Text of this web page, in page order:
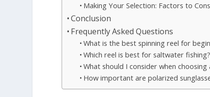
Making Your Selection: Factors to
Conclusion
Frequently Asked Questions
What is the best spinning reel for
Which reel is best for saltwater fishing?
What should I consider when choosing
How important are polarized